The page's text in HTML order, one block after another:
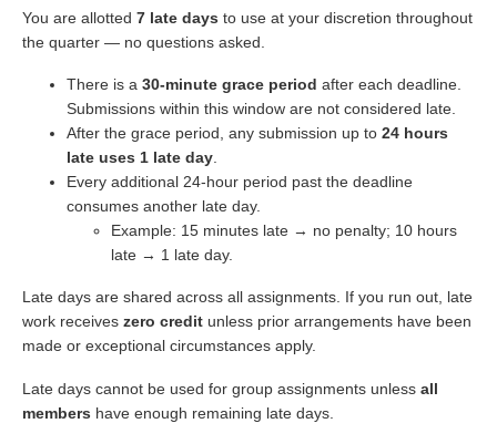
You are allotted 7 late days to use at your discretion throughout
the quarter — no questions asked.
There is a 30-minute grace period after each deadline.
Submissions within this window are not considered late.
After the grace period, any submission up to 24 hours
late uses 1 late day.
Every additional 24-hour period past the deadline
consumes another late day.
Example: 15 minutes late → no penalty; 10 hours
late → 1 late day.
Late days are shared across all assignments. If you run out, late
work receives zero credit unless prior arrangements have been
made or exceptional circumstances apply.
Late days cannot be used for group assignments unless all
members have enough remaining late days.